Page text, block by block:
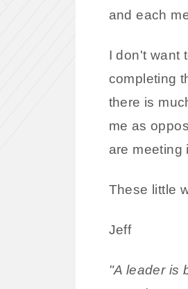
and each
I don't want
completing
there is
me as
are meeting
These little
Jeff
"A leader is